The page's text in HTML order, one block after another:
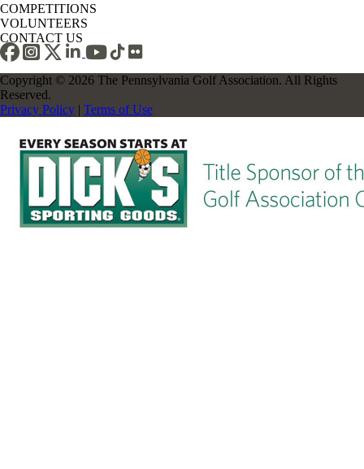
COMPETITIONS
VOLUNTEERS
CONTACT US
Copyright © 2026 The Pennsylvania Golf Association. All Rights
Reserved.
Privacy Policy | Terms of Use